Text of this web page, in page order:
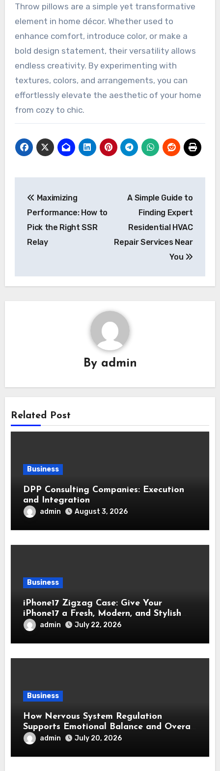
Throw pillows are a simple yet transformative
element in home décor. Whether used to
enhance comfort, introduce color, or make a
bold design statement, their versatility allows
endless creativity. By experimenting with
textures, colors, and arrangements, you can
effortlessly elevate the aesthetic of your home
from cozy to chic.
navigation
Maximizing
Performance: How to
Pick the Right SSR
Relay
A Simple Guide to
Finding Expert
Residential HVAC
Repair Services Near
You
By admin
Related Post
Business
DPP Consulting Companies: Execution
and Integration
admin August 3, 2026
Business
iPhone17 Zigzag Case: Give Your
iPhone17 a Fresh, Modern, and Stylish
Appearance
admin July 22, 2026
Business
How Nervous System Regulation
Supports Emotional Balance and Overall
Wellness
admin July 20, 2026